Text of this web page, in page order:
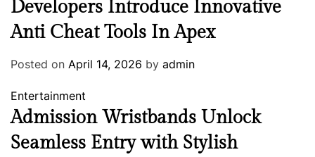
Developers Introduce Innovative
Anti Cheat Tools In Apex
Posted on April 14, 2026 by admin
Entertainment
Admission Wristbands Unlock
Seamless Entry with Stylish